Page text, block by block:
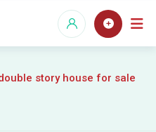
story house for sale